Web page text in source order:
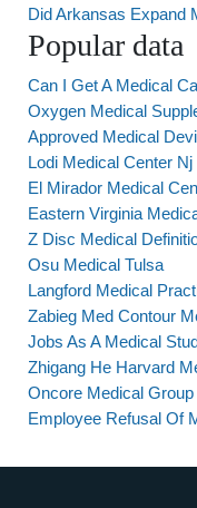
Did Arkansas Expand
Popular data
Can I Get A Medical
Oxygen Medical
Approved Medical
Lodi Medical Center Nj
El Mirador Medical
Eastern Virginia
Z Disc Medical
Osu Medical Tulsa
Langford Medical
Zabieg Med Contour
Jobs As A Medical
Zhigang He Harvard
Oncore Medical Group
Employee Refusal Of